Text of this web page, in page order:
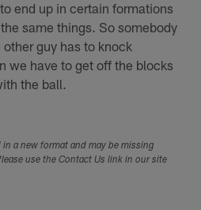
end up in certain formations
same things. So somebody
guy has to knock
we have to get off the blocks
the ball.
a new format and may be missing
use the Contact Us link in our site